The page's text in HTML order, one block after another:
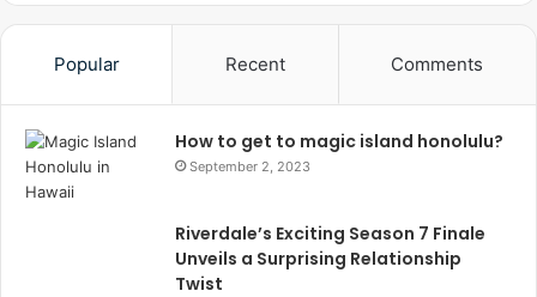
Popular Recent Comments
How to get to magic island honolulu?
September 2, 2023
Riverdale’s Exciting Season 7 Finale
Unveils a Surprising Relationship
Twist